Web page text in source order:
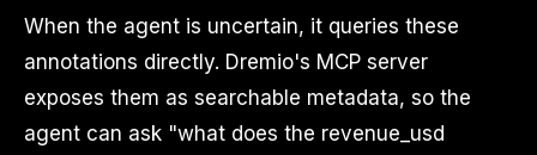
When the agent is uncertain, it queries these
annotations directly. Dremio's MCP server
exposes them as searchable metadata, so the
agent can ask "what does the revenue_usd